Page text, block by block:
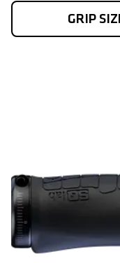
GRIP